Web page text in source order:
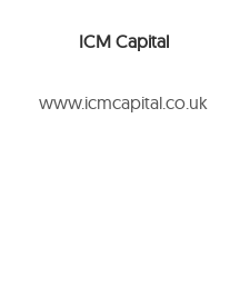
ICM Capital
www.icmcapital.co.uk